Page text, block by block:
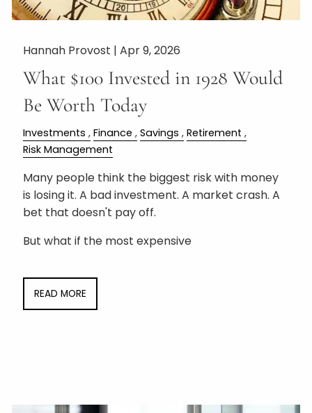
Hannah Provost |Apr 9, 2026
What $100 Invested in 1928 Would
Be Worth Today
Investments Finance Savings
Retirement
Risk Management
Many people think the biggest risk with money
is losing it. A bad investment. A market crash. A
bet that doesn't pay off.
But what if the most expensive
READ MORE